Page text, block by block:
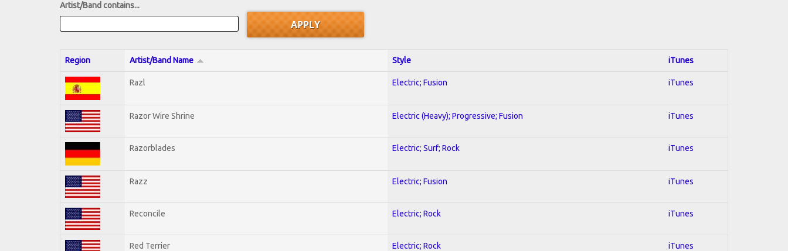
Artist/Band contains...
Region Artist/Band Name Style iTunes
Razl Electric; Fusion iTunes
Razor Wire Shrine Electric (Heavy); Progressive; Fusion iTunes
Razorblades Electric; Surf; Rock iTunes
Razz Electric; Fusion iTunes
Reconcile Electric; Rock iTunes
Red Terrier Electric; Rock iTunes